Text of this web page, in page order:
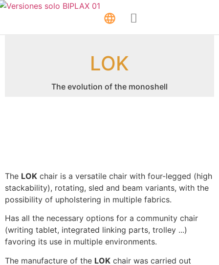
LOK
The evolution of the monoshell
The LOK chair is a versatile chair with four-legged (high
stackability), rotating, sled and beam variants, with the
possibility of upholstering in multiple fabrics.
Has all the necessary options for a community chair
(writing tablet, integrated linking parts, trolley ...)
favoring its use in multiple environments.
The manufacture of the LOK chair was carried out